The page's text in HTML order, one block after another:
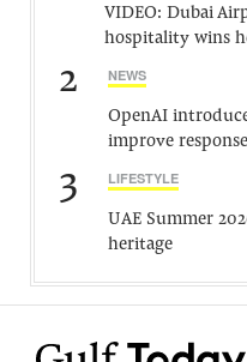
VIDEO: Dubai
hospitality wins
2 NEWS
OpenAI
improve
3 LIFESTYLE
UAE Summer
heritage